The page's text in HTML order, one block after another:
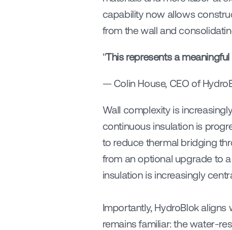
capability now allows
from the wall and
"This represents a
— Colin House, CEO of
Wall complexity is
continuous insulation is
to reduce thermal bridging
from an optional upgrade to
insulation is increasingly
Importantly, HydroBlok
remains familiar: the water-